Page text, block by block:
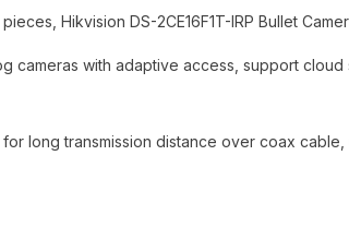
Hikvision DS-2CE16F1T-IRP Bullet
cameras with adaptive access, support
long transmission distance over coax